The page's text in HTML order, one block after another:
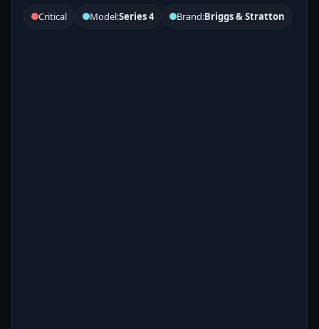
Critical Model:Series 4 Brand:Briggs & Stratton